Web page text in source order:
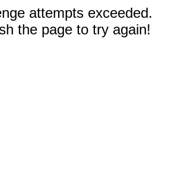
attempts exceeded.
the page to try again!